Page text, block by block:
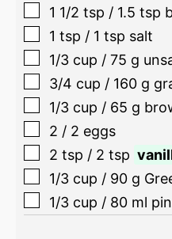
1 1/2 tsp / 1.5 tsp
1 tsp / 1 tsp salt
1/3 cup / 75 g
3/4 cup / 160 g
1/3 cup / 65 g
2 / 2 eggs
2 tsp / 2 tsp
1/3 cup / 90 g
1/3 cup / 80 ml